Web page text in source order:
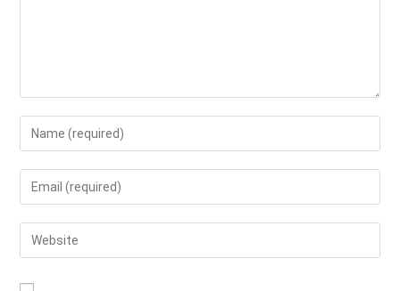
Enter
your
name
to
comment
Enter
your
email
address
Enter
your